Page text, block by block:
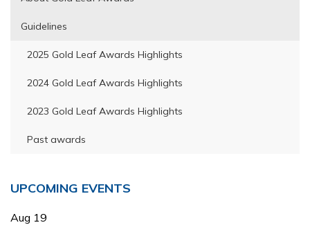
Guidelines
2025 Gold Leaf Awards Highlights
2024 Gold Leaf Awards Highlights
2023 Gold Leaf Awards Highlights
Past awards
UPCOMING EVENTS
Aug 19